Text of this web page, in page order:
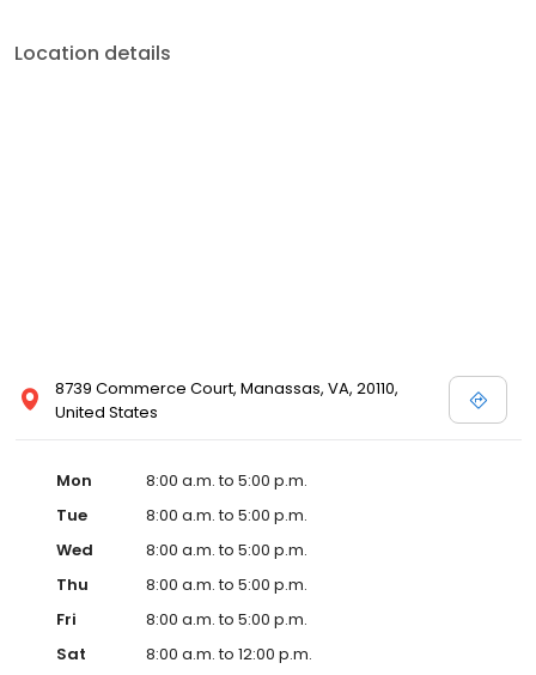
Location details
8739 Commerce Court, Manassas, VA, 20110,
United States
Mon
8:00 a.m. to 5:00 p.m.
Tue
8:00 a.m. to 5:00 p.m.
Wed
8:00 a.m. to 5:00 p.m.
Thu
8:00 a.m. to 5:00 p.m.
Fri
8:00 a.m. to 5:00 p.m.
Sat
8:00 a.m. to 12:00 p.m.